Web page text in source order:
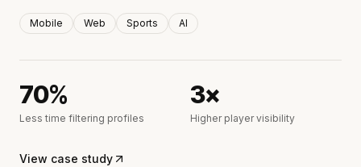
Mobile Web Sports AI
70%
Less time filtering profiles
3×
Higher player visibility
View case study